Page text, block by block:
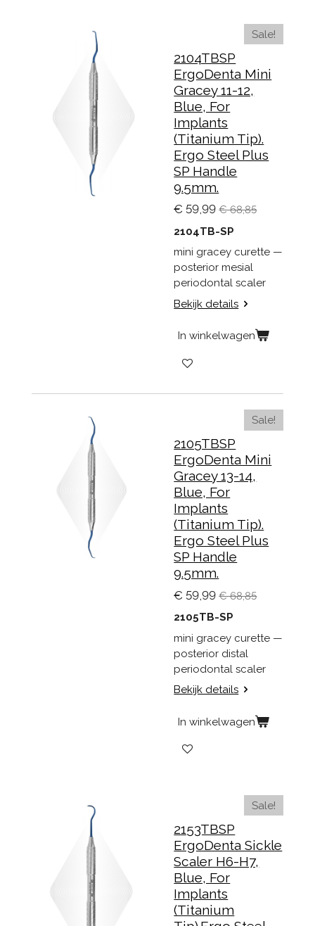
Sale!
2104TBSP
ErgoDenta Mini
Gracey 11-12,
Blue, For
Implants
(Titanium Tip).
Ergo Steel Plus
SP Handle
9.5mm.
€ 59,99 € 68,85
2104TB-SP
mini gracey curette —
posterior mesial
periodontal scaler
Bekijk details
In winkelwagen
Sale!
2105TBSP
ErgoDenta Mini
Gracey 13-14,
Blue, For
Implants
(Titanium Tip).
Ergo Steel Plus
SP Handle
9.5mm.
€ 59,99 € 68,85
2105TB-SP
mini gracey curette —
posterior distal
periodontal scaler
Bekijk details
In winkelwagen
Sale!
2153TBSP
ErgoDenta Sickle
Scaler H6-H7,
Blue, For
Implants
(Titanium